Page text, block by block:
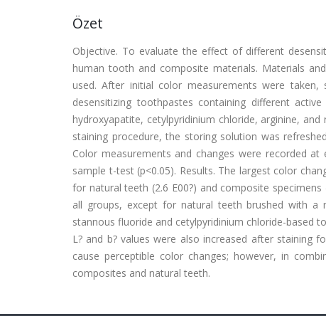
Özet
Objective. To evaluate the effect of different
human tooth and composite materials. Materials
used. After initial color measurements were
desensitizing toothpastes containing different
hydroxyapatite, cetylpyridinium chloride, arginine,
staining procedure, the storing solution was
Color measurements and changes were recorded
sample t-test (p<0.05). Results. The largest color
for natural teeth (2.6 E00?) and composite
all groups, except for natural teeth brushed with a
stannous fluoride and cetylpyridinium chloride-based
L? and b? values were also increased after staining
cause perceptible color changes; however, in
composites and natural teeth.